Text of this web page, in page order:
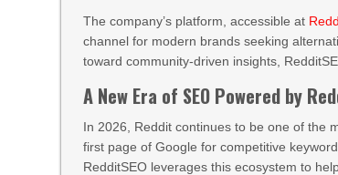
The company’s platform, accessible at
channel for modern brands seeking
toward community-driven insights,
A New Era of SEO Powered by
In 2026, Reddit continues to be one of the
first page of Google for competitive
RedditSEO leverages this ecosystem to